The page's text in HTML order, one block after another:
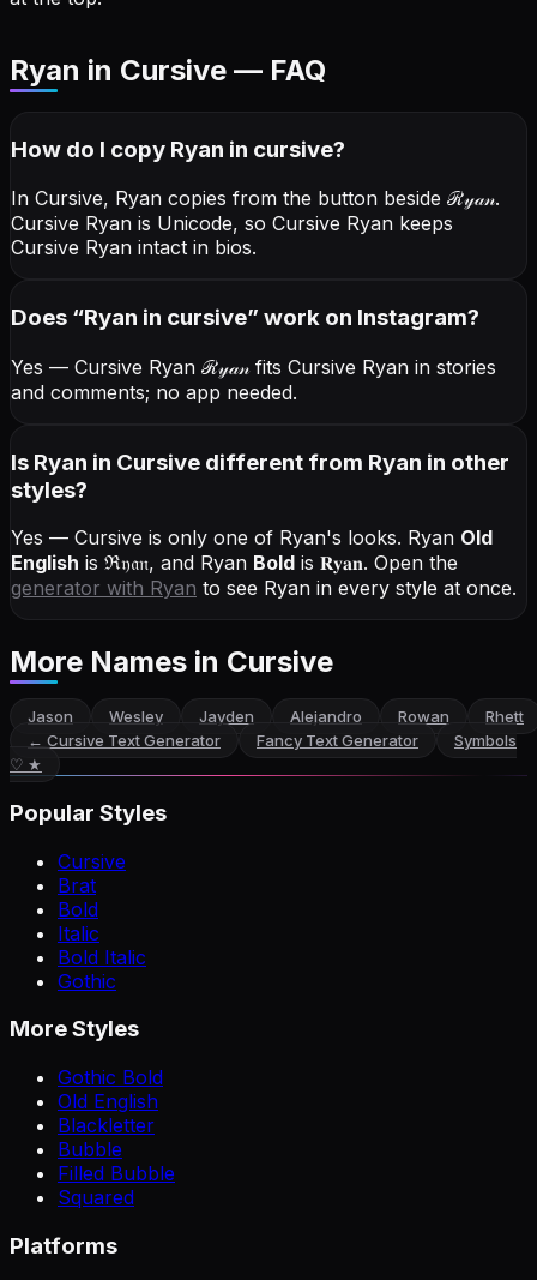
Ryan in Cursive — FAQ
How do I copy Ryan in cursive?
In Cursive, Ryan copies from the button beside ℛ𝓎𝒶𝓃.
Cursive Ryan is Unicode, so Cursive Ryan keeps
Cursive Ryan intact in bios.
Does “Ryan in cursive” work on Instagram?
Yes — Cursive Ryan ℛ𝓎𝒶𝓃fits Cursive Ryan in stories
and comments; no app needed.
Is Ryan in Cursive different from Ryan in other
styles?
Yes — Cursive is only one of Ryan's looks. Ryan Old
English is ℜ𝔶𝔞𝔫, and Ryan Bold is 𝐑𝐲𝐚𝐧. Open the
generator with Ryan to see Ryan in every style at once.
More Names in Cursive
Jason Wesley Jayden Alejandro Rowan
Rhett
← Cursive Text Generator Fancy Text Generator
Symbols
♡ ★
Popular Styles
Cursive
Brat
Bold
Italic
Bold Italic
Gothic
More Styles
Gothic Bold
Old English
Blackletter
Bubble
Filled Bubble
Squared
Platforms